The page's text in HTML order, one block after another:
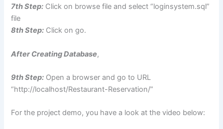
7th Step: Click on browse file and select “loginsystem.sql”
file
8th Step: Click on go.
After Creating Database,
9th Step: Open a browser and go to URL
“http://localhost/Restaurant-Reservation/”
For the project demo, you have a look at the video below: